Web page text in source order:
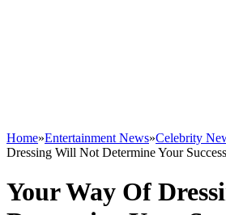
Home»Entertainment News»Celebrity
Dressing Will Not Determine Your
Your Way Of